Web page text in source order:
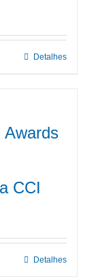
Detalhes
Awards
CCI
Detalhes